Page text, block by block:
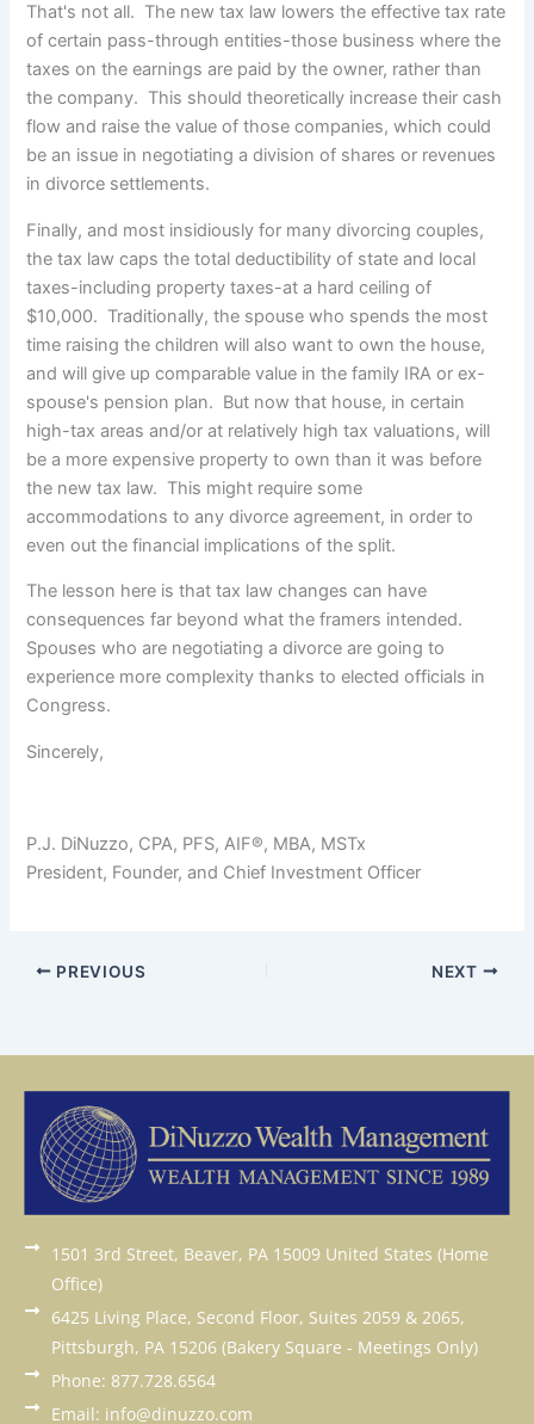
That's not all. The new tax law lowers the effective tax rate
of certain pass-through entities-those business where the
taxes on the earnings are paid by the owner, rather than
the company. This should theoretically increase their cash
flow and raise the value of those companies, which could
be an issue in negotiating a division of shares or revenues
in divorce settlements.
Finally, and most insidiously for many divorcing couples,
the tax law caps the total deductibility of state and local
taxes-including property taxes-at a hard ceiling of
$10,000. Traditionally, the spouse who spends the most
time raising the children will also want to own the house,
and will give up comparable value in the family IRA or ex-
spouse's pension plan. But now that house, in certain
high-tax areas and/or at relatively high tax valuations, will
be a more expensive property to own than it was before
the new tax law. This might require some
accommodations to any divorce agreement, in order to
even out the financial implications of the split.
The lesson here is that tax law changes can have
consequences far beyond what the framers intended.
Spouses who are negotiating a divorce are going to
experience more complexity thanks to elected officials in
Congress.
Sincerely,
P.J. DiNuzzo, CPA, PFS, AIF®, MBA, MSTx
President, Founder, and Chief Investment Officer
PREVIOUS NEXT
1501 3rd Street, Beaver, PA 15009 United States (Home
Office)
6425 Living Place, Second Floor, Suites 2059 & 2065,
Pittsburgh, PA 15206 (Bakery Square - Meetings Only)
Phone: 877.728.6564
Email: info@dinuzzo.com